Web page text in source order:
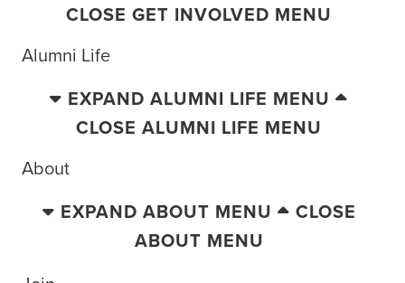
CLOSE GET INVOLVED MENU
Alumni Life
EXPAND ALUMNI LIFE MENU
CLOSE ALUMNI LIFE MENU
About
EXPAND ABOUT MENU
CLOSE
ABOUT MENU